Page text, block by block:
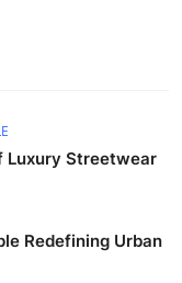
Luxury Streetwear
Redefining Urban